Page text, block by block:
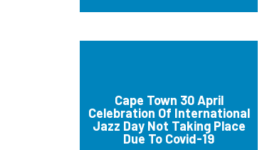
Cape Town 30 April
Celebration Of International
Jazz Day Not Taking Place
Due To Covid-19